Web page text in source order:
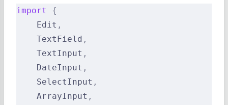
import
{
    Edit
,
    TextField
,
    TextInput
,
    DateInput
,
    SelectInput
,
    ArrayInput
,